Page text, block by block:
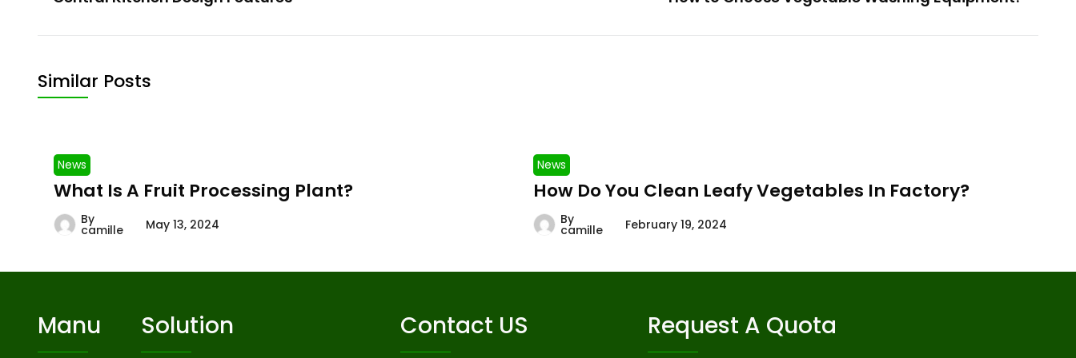
Similar Posts
News
What Is A Fruit Processing Plant?
By
camille May 13, 2024
News
How Do You Clean Leafy Vegetables In Factory?
By
camille February 19, 2024
Manu Solution Contact US Request A Quota